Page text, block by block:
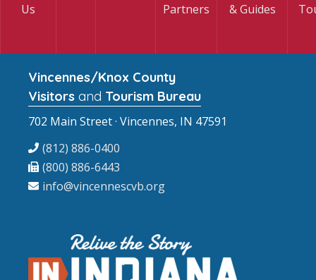
Us
Partners
& Guides
Vincennes/Knox County
Visitors and Tourism Bureau
702 Main Street · Vincennes, IN 47591
(812) 886-0400
(800) 886-6443
info@vincennescvb.org